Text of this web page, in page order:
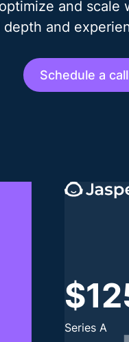
and
and
Schedule a call
Series A